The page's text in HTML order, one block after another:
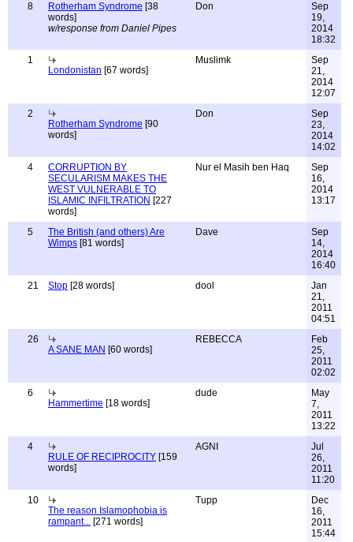
8
Rotherham Syndrome [38
words]
w/response from Daniel Pipes
Don
Sep
19,
2014
18:32
1
Londonistan [67 words]
Muslimk
Sep
21,
2014
12:07
2
Rotherham Syndrome [90
words]
Don
Sep
23,
2014
14:02
4
CORRUPTION BY
SECULARISM MAKES THE
WEST VULNERABLE TO
ISLAMIC INFILTRATION [227
words]
Nur el Masih ben Haq
Sep
16,
2014
13:17
5
The British (and others) Are
Wimps [81 words]
Dave
Sep
14,
2014
16:40
21
Stop [28 words] dool
Jan
21,
2011
04:51
26
A SANE MAN [60 words]
REBECCA
Feb
25,
2011
02:02
6
Hammertime [18 words]
dude
May
7,
2011
13:22
4
RULE OF RECIPROCITY [159
words]
AGNI
Jul
26,
2011
11:20
10
The reason Islamophobia is
rampant... [271 words]
Tupp
Dec
16,
2011
15:44